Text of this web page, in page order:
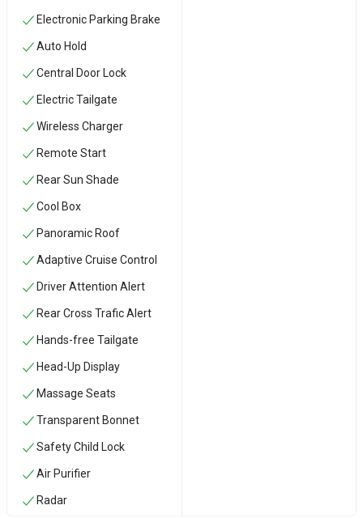
Electronic Parking Brake
Auto Hold
Central Door Lock
Electric Tailgate
Wireless Charger
Remote Start
Rear Sun Shade
Cool Box
Panoramic Roof
Adaptive Cruise Control
Driver Attention Alert
Rear Cross Trafic Alert
Hands-free Tailgate
Head-Up Display
Massage Seats
Transparent Bonnet
Safety Child Lock
Air Purifier
Radar